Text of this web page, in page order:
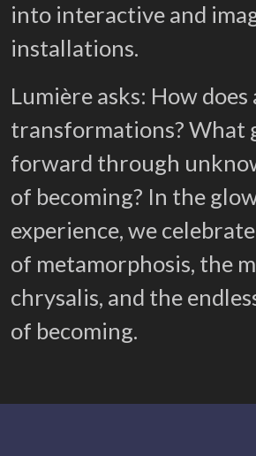
into interactive and
installations.
Lumière asks: How
transformations? What
forward through
of becoming? In the
experience, we
of metamorphosis, the
chrysalis, and the
of becoming.